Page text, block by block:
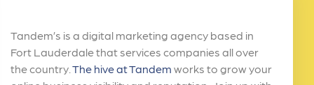
Tandem’s is a digital marketing agency based in
Fort Lauderdale that services companies all over
the country. The hive at Tandem works to grow your